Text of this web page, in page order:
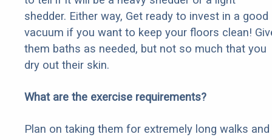
shedder. Either way, Get ready to invest in a good
vacuum if you want to keep your floors clean!
them baths as needed, but not so much that you
dry out their skin.
What are the exercise requirements?
Plan on taking them for extremely long walks and